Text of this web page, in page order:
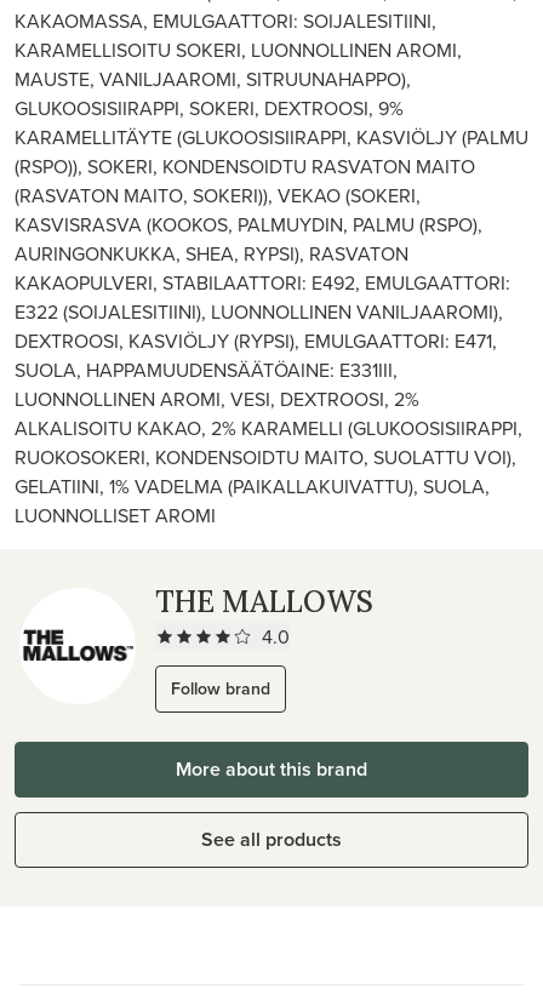
KAKAOMASSA, EMULGAATTORI: SOIJALESITIINI,
KARAMELLISOITU SOKERI, LUONNOLLINEN AROMI,
MAUSTE, VANILJAAROMI, SITRUUNAHAPPO),
GLUKOOSISIIRAPPI, SOKERI, DEXTROOSI, 9%
KARAMELLITÄYTE (GLUKOOSISIIRAPPI, KASVIÖLJY (PALMU
(RSPO)), SOKERI, KONDENSOIDTU RASVATON MAITO
(RASVATON MAITO, SOKERI)), VEKAO (SOKERI,
KASVISRASVA (KOOKOS, PALMUYDIN, PALMU (RSPO),
AURINGONKUKKA, SHEA, RYPSI), RASVATON
KAKAOPULVERI, STABILAATTORI: E492, EMULGAATTORI:
E322 (SOIJALESITIINI), LUONNOLLINEN VANILJAAROMI),
DEXTROOSI, KASVIÖLJY (RYPSI), EMULGAATTORI: E471,
SUOLA, HAPPAMUUDENSÄÄTÖAINE: E331III,
LUONNOLLINEN AROMI, VESI, DEXTROOSI, 2%
ALKALISOITU KAKAO, 2% KARAMELLI (GLUKOOSISIIRAPPI,
RUOKOSOKERI, KONDENSOIDTU MAITO, SUOLATTU VOI),
GELATIINI, 1% VADELMA (PAIKALLAKUIVATTU), SUOLA,
LUONNOLLISET AROMI
THE MALLOWS
4.0
Follow brand
More about this brand
See all products